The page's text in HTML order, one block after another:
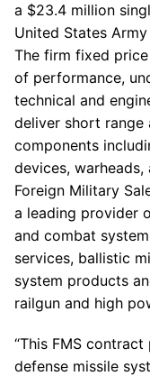
a $23.4 million
United States
The firm fixed
of performance,
technical and
deliver short range
components
devices,
Foreign Military
a leading provider
and combat
services, ballistic
system products
railgun and high
“This FMS
defense missile